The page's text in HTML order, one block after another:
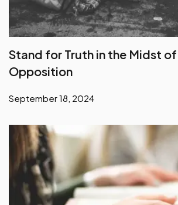
Stand for Truth in the Midst
Opposition
September 18, 2024